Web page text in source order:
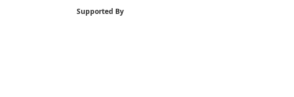
Supported By